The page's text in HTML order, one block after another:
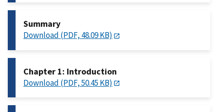
Summary
Download (PDF, 48.09 KB)
Chapter 1: Introduction
Download (PDF, 50.45 KB)